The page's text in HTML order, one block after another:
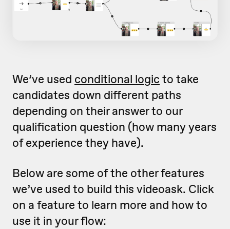
We’ve used conditional logic to take
candidates down different paths
depending on their answer to our
qualification question (how many years
of experience they have).
Below are some of the other features
we’ve used to build this videoask. Click
on a feature to learn more and how to
use it in your flow: